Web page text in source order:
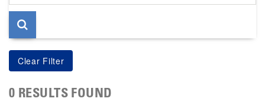
page
0 RESULTS FOUND